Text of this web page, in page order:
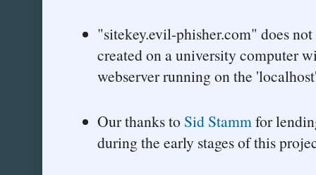
"sitekey.evil-phisher.com" does
created on a university computer
webserver running on the
Our thanks to Sid Stammfor
during the early stages of this